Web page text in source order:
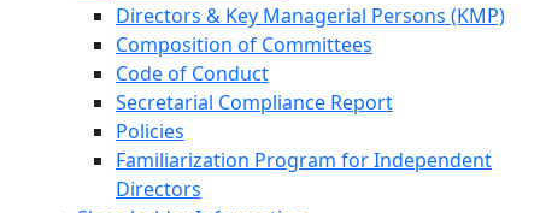
Directors & Key Managerial Persons (KMP)
Composition of Committees
Code of Conduct
Secretarial Compliance Report
Policies
Familiarization Program for Independent
Directors